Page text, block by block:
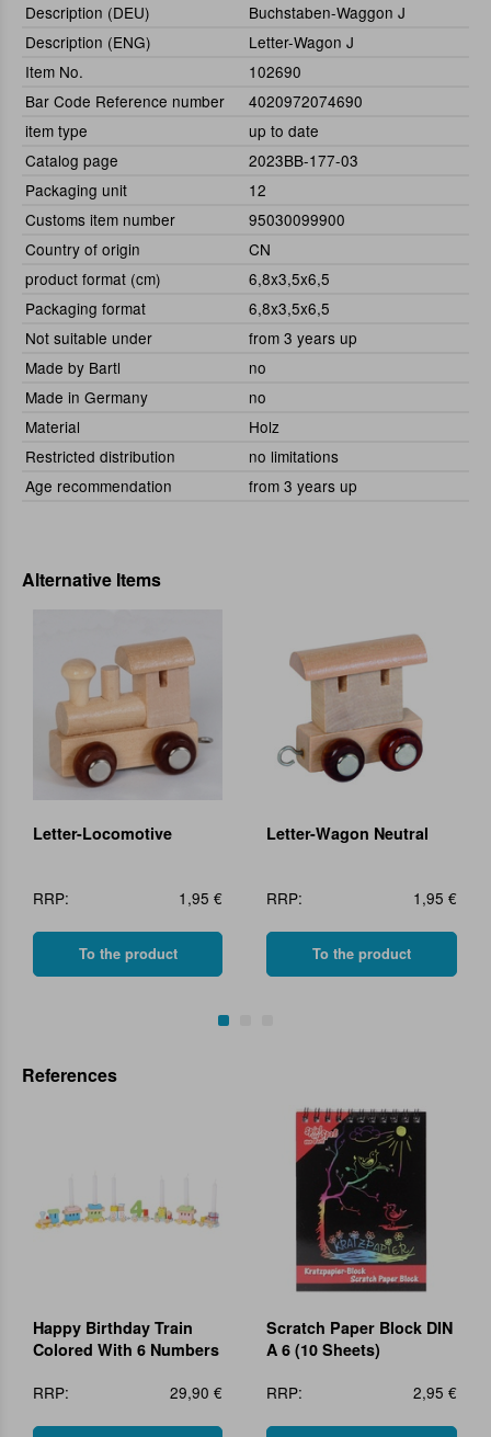
Description (DEU)
Buchstaben-Waggon J
Description (ENG)
Letter-Wagon J
Item No.
102690
Bar Code Reference number
4020972074690
item type
up to date
Catalog page
2023BB-177-03
Packaging unit
12
Customs item number
95030099900
Country of origin
CN
product format (cm)
6,8x3,5x6,5
Packaging format
6,8x3,5x6,5
Not suitable under
from 3 years up
Made by Bartl
no
Made in Germany
no
Material
Holz
Restricted distribution
no limitations
Age recommendation
from 3 years up
Alternative Items
Letter-Locomotive
RRP: 1,95 €
To the product
Letter-Wagon Neutral
RRP: 1,95 €
To the product
References
Happy Birthday Train
Colored With 6 Numbers
RRP:
29,90 €
Scratch Paper Block DIN
A 6 (10 Sheets)
RRP:
2,95 €